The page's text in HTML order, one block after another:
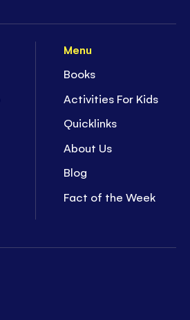
Menu
Books
Activities For Kids
Quicklinks
About Us
Blog
Fact of the Week